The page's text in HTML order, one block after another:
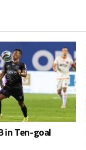
in Ten-goal